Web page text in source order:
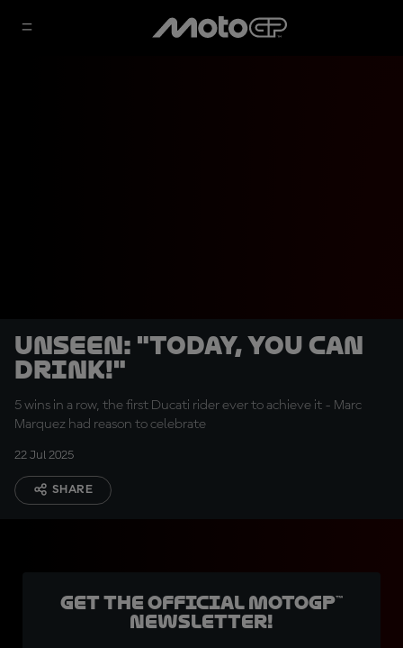
UNSEEN: "Today, you can
drink!"
5 wins in a row, the first Ducati rider ever to achieve it - Marc
Marquez had reason to celebrate
22 Jul 2025
SHARE
Get the official MotoGP™
Newsletter!